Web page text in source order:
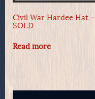
Civil War Hardee Hat –
SOLD
Read more